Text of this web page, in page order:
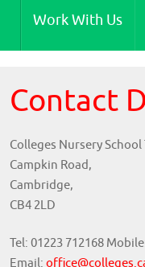
h
o
r
Work With Us
Contact
Colleges Nursery School
Campkin Road,
Cambridge,
CB4 2LD
Tel: 01223 712168
Email: